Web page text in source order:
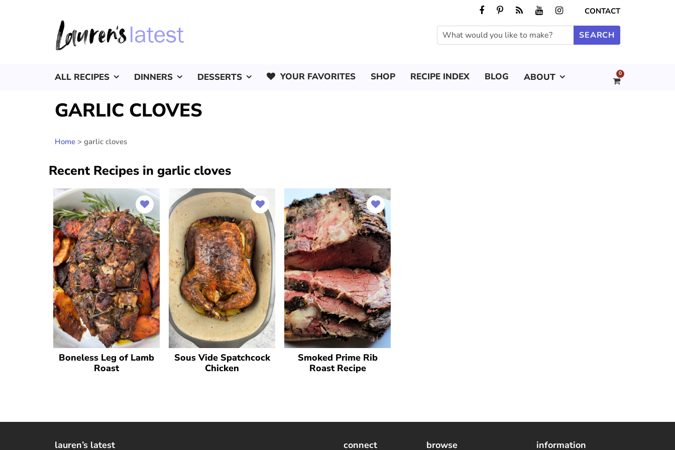
CONTACT
ALL RECIPES DINNERS DESSERTS YOUR FAVORITES SHOP RECIPE INDEX BLOG ABOUT 0
GARLIC CLOVES
Home > garlic cloves
Recent Recipes in garlic cloves
Boneless Leg of Lamb
Roast
Sous Vide Spatchcock
Chicken
Smoked Prime Rib
Roast Recipe
lauren’s latest connect browse information